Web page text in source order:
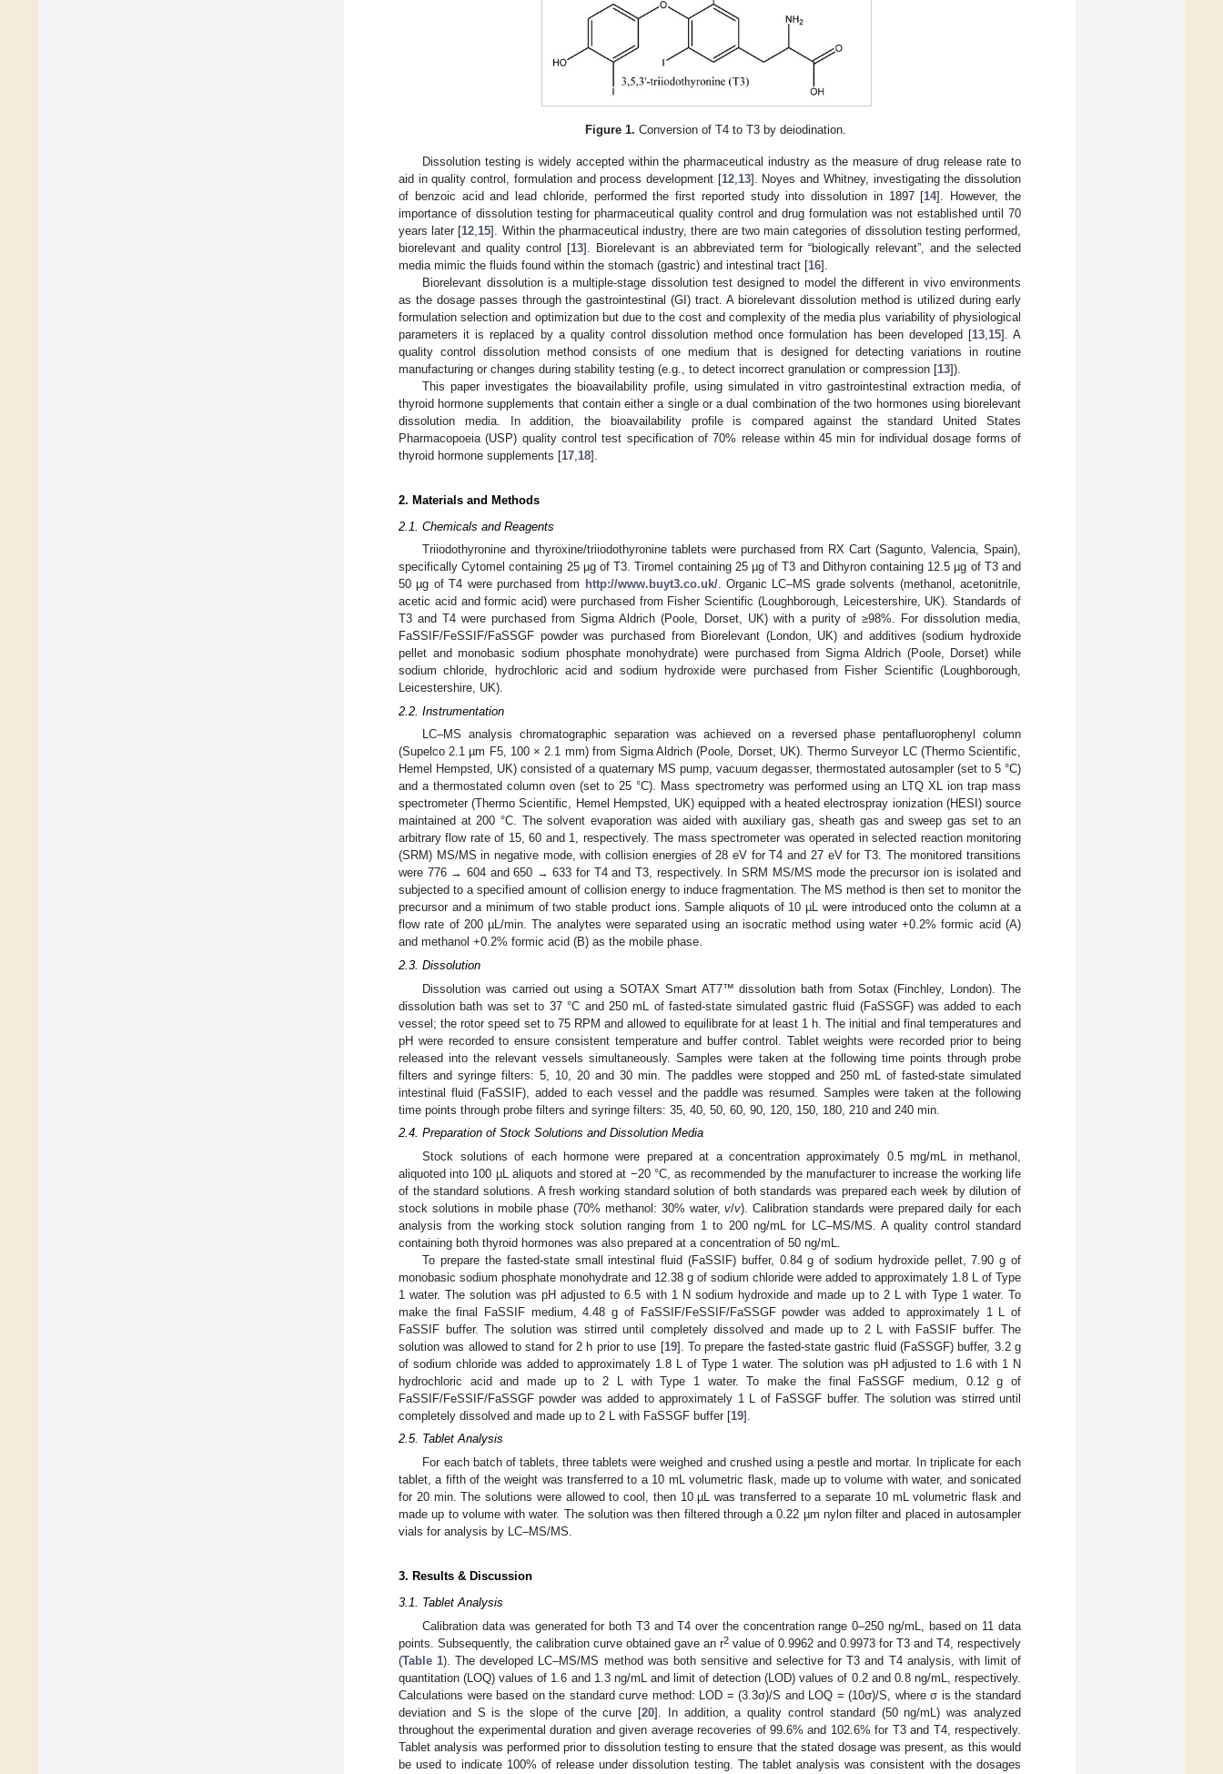
Figure 1. Conversion of T4 to T3 by deiodination.
Dissolution testing is widely accepted within the pharmaceutical industry as the measure of drug release rate to
aid in quality control, formulation and process development [12, 13]. Noyes and Whitney, investigating the dissolution
of benzoic acid and lead chloride, performed the first reported study into dissolution in 1897 [14]. However, the
importance of dissolution testing for pharmaceutical quality control and drug formulation was not established until 70
years later [12 15]. Within the pharmaceutical industry, there are two main categories of dissolution testing performed,
biorelevant and quality control [13]. Biorelevant is an abbreviated term for “biologically relevant”, and the selected
media mimic the fluids found within the stomach (gastric) and intestinal tract [16].
Biorelevant dissolution is a multiple-stage dissolution test designed to model the different in vivo environments
as the dosage passes through the gastrointestinal (GI) tract. A biorelevant dissolution method is utilized during early
formulation selection and optimization but due to the cost and complexity of the media plus variability of physiological
parameters it is replaced by a quality control dissolution method once formulation has been developed [13, 15]. A
quality control dissolution method consists of one medium that is designed for detecting variations in routine
manufacturing or changes during stability testing (e.g., to detect incorrect granulation or compression [13]).
This paper investigates the bioavailability profile, using simulated in vitro gastrointestinal extraction media, of
thyroid hormone supplements that contain either a single or a dual combination of the two hormones using biorelevant
dissolution media. In addition, the bioavailability profile is compared against the standard United States
Pharmacopoeia (USP) quality control test specification of 70% release within 45 min for individual dosage forms of
thyroid hormone supplements [17 18].
2. Materials and Methods
2.1. Chemicals and Reagents
Triiodothyronine and thyroxine/triiodothyronine tablets were purchased from RX Cart (Sagunto, Valencia, Spain),
specifically Cytomel containing 25 µg of T3. Tiromel containing 25 µg of T3 and Dithyron containing 12.5 µg of T3 and
50 µg of T4 were purchased from http://www.buyt3.co.uk/. Organic LC–MS grade solvents (methanol, acetonitrile,
acetic acid and formic acid) were purchased from Fisher Scientific (Loughborough, Leicestershire, UK). Standards of
T3 and T4 were purchased from Sigma Aldrich (Poole, Dorset, UK) with a purity of ≥98%. For dissolution media,
FaSSIF/FeSSIF/FaSSGF powder was purchased from Biorelevant (London, UK) and additives (sodium hydroxide
pellet and monobasic sodium phosphate monohydrate) were purchased from Sigma Aldrich (Poole, Dorset) while
sodium chloride, hydrochloric acid and sodium hydroxide were purchased from Fisher Scientific (Loughborough,
Leicestershire, UK).
2.2. Instrumentation
LC–MS analysis chromatographic separation was achieved on a reversed phase pentafluorophenyl column
(Supelco 2.1 µm F5, 100 × 2.1 mm) from Sigma Aldrich (Poole, Dorset, UK). Thermo Surveyor LC (Thermo Scientific,
Hemel Hempsted, UK) consisted of a quaternary MS pump, vacuum degasser, thermostated autosampler (set to 5 °C)
and a thermostated column oven (set to 25 °C). Mass spectrometry was performed using an LTQ XL ion trap mass
spectrometer (Thermo Scientific, Hemel Hempsted, UK) equipped with a heated electrospray ionization (HESI) source
maintained at 200 °C. The solvent evaporation was aided with auxiliary gas, sheath gas and sweep gas set to an
arbitrary flow rate of 15, 60 and 1, respectively. The mass spectrometer was operated in selected reaction monitoring
(SRM) MS/MS in negative mode, with collision energies of 28 eV for T4 and 27 eV for T3. The monitored transitions
were 776 → 604 and 650 → 633 for T4 and T3, respectively. In SRM MS/MS mode the precursor ion is isolated and
subjected to a specified amount of collision energy to induce fragmentation. The MS method is then set to monitor the
precursor and a minimum of two stable product ions. Sample aliquots of 10 µL were introduced onto the column at a
flow rate of 200 µL/min. The analytes were separated using an isocratic method using water +0.2% formic acid (A)
and methanol +0.2% formic acid (B) as the mobile phase.
2.3. Dissolution
Dissolution was carried out using a SOTAX Smart AT7™ dissolution bath from Sotax (Finchley, London). The
dissolution bath was set to 37 °C and 250 mL of fasted-state simulated gastric fluid (FaSSGF) was added to each
vessel; the rotor speed set to 75 RPM and allowed to equilibrate for at least 1 h. The initial and final temperatures and
pH were recorded to ensure consistent temperature and buffer control. Tablet weights were recorded prior to being
released into the relevant vessels simultaneously. Samples were taken at the following time points through probe
filters and syringe filters: 5, 10, 20 and 30 min. The paddles were stopped and 250 mL of fasted-state simulated
intestinal fluid (FaSSIF), added to each vessel and the paddle was resumed. Samples were taken at the following
time points through probe filters and syringe filters: 35, 40, 50, 60, 90, 120, 150, 180, 210 and 240 min.
2.4. Preparation of Stock Solutions and Dissolution Media
Stock solutions of each hormone were prepared at a concentration approximately 0.5 mg/mL in methanol,
aliquoted into 100 µL aliquots and stored at −20 °C, as recommended by the manufacturer to increase the working life
of the standard solutions. A fresh working standard solution of both standards was prepared each week by dilution of
stock solutions in mobile phase (70% methanol: 30% water,v/v). Calibration standards were prepared daily for each
analysis from the working stock solution ranging from 1 to 200 ng/mL for LC–MS/MS. A quality control standard
containing both thyroid hormones was also prepared at a concentration of 50 ng/mL.
To prepare the fasted-state small intestinal fluid (FaSSIF) buffer, 0.84 g of sodium hydroxide pellet, 7.90 g of
monobasic sodium phosphate monohydrate and 12.38 g of sodium chloride were added to approximately 1.8 L of Type
1 water. The solution was pH adjusted to 6.5 with 1 N sodium hydroxide and made up to 2 L with Type 1 water. To
make the final FaSSIF medium, 4.48 g of FaSSIF/FeSSIF/FaSSGF powder was added to approximately 1 L of
FaSSIF buffer. The solution was stirred until completely dissolved and made up to 2 L with FaSSIF buffer. The
solution was allowed to stand for 2 h prior to use [19]. To prepare the fasted-state gastric fluid (FaSSGF) buffer, 3.2 g
of sodium chloride was added to approximately 1.8 L of Type 1 water. The solution was pH adjusted to 1.6 with 1 N
hydrochloric acid and made up to 2 L with Type 1 water. To make the final FaSSGF medium, 0.12 g of
FaSSIF/FeSSIF/FaSSGF powder was added to approximately 1 L of FaSSGF buffer. The solution was stirred until
completely dissolved and made up to 2 L with FaSSGF buffer [19].
2.5. Tablet Analysis
For each batch of tablets, three tablets were weighed and crushed using a pestle and mortar. In triplicate for each
tablet, a fifth of the weight was transferred to a 10 mL volumetric flask, made up to volume with water, and sonicated
for 20 min. The solutions were allowed to cool, then 10 µL was transferred to a separate 10 mL volumetric flask and
made up to volume with water. The solution was then filtered through a 0.22 µm nylon filter and placed in autosampler
vials for analysis by LC–MS/MS.
3. Results & Discussion
3.1. Tablet Analysis
Calibration data was generated for both T3 and T4 over the concentration range 0–250 ng/mL, based on 11 data
points. Subsequently, the calibration curve obtained gave an r2 value of 0.9962 and 0.9973 for T3 and T4, respectively
(Table 1). The developed LC–MS/MS method was both sensitive and selective for T3 and T4 analysis, with limit of
quantitation (LOQ) values of 1.6 and 1.3 ng/mL and limit of detection (LOD) values of 0.2 and 0.8 ng/mL, respectively.
Calculations were based on the standard curve method: LOD = (3.3σ)/S and LOQ = (10σ)/S, where σ is the standard
deviation and S is the slope of the curve [20]. In addition, a quality control standard (50 ng/mL) was analyzed
throughout the experimental duration and given average recoveries of 99.6% and 102.6% for T3 and T4, respectively.
Tablet analysis was performed prior to dissolution testing to ensure that the stated dosage was present, as this would
be used to indicate 100% of release under dissolution testing. The tablet analysis was consistent with the dosages